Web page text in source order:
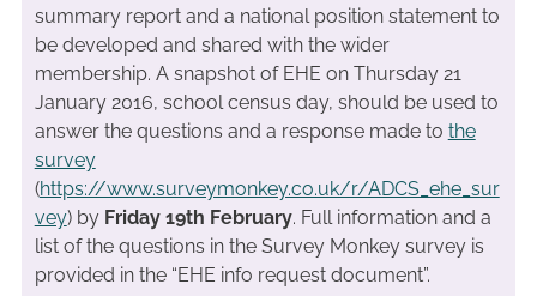
summary report and a national position statement to
be developed and shared with the wider
membership. A snapshot of EHE on Thursday 21
January 2016, school census day, should be used to
answer the questions and a response made to the
survey
(https://www.surveymonkey.co.uk/r/ADCS_ehe_sur
vey) by Friday 19th February. Full information and a
list of the questions in the Survey Monkey survey is
provided in the “EHE info request document”.